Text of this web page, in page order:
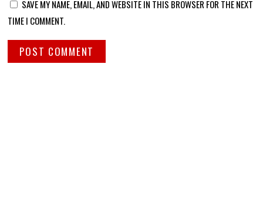
SAVE MY NAME, EMAIL, AND WEBSITE IN THIS BROWSER FOR THE NEXT
TIME I COMMENT.